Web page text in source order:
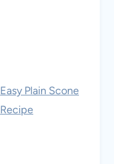
Easy Plain Scone
Recipe